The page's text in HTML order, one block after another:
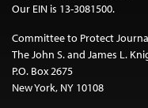
Our EIN is 13-3081500.
Committee to Protect
The John S. and James L.
P.O. Box 2675
New York, NY 10108